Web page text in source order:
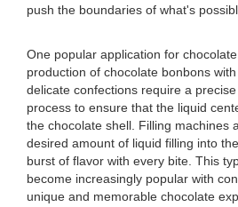
push the boundaries of what's
One popular application for
production of chocolate bonbons
delicate confections require a
process to ensure that the liquid
the chocolate shell. Filling machines
desired amount of liquid filling into
burst of flavor with every bite. This
become increasingly popular with
unique and memorable chocolate